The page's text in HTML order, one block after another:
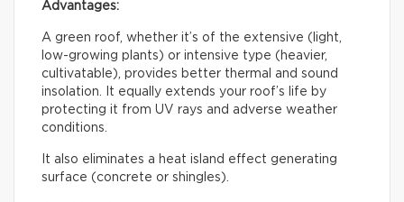
Advantages:
A green roof, whether it’s of the extensive (light,
low-growing plants) or intensive type (heavier,
cultivatable), provides better thermal and sound
insolation. It equally extends your roof’s life by
protecting it from UV rays and adverse weather
conditions.
It also eliminates a heat island effect generating
surface (concrete or shingles).